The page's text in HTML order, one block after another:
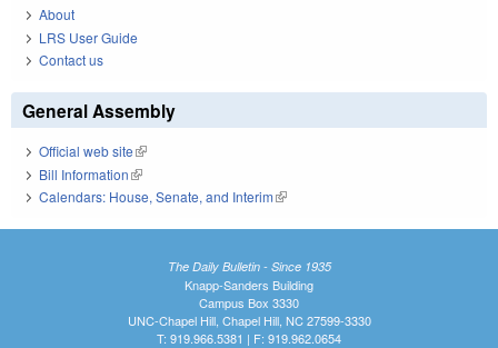
About
LRS User Guide
Contact us
General Assembly
Official web site(link is external)
Bill Information(link is external)
Calendars: House, Senate, and Interim(link is external)
The Daily Bulletin - Since 1935
Knapp-Sanders Building
Campus Box 3330
UNC-Chapel Hill, Chapel Hill, NC 27599-3330
T: 919.966.5381 | F: 919.962.0654